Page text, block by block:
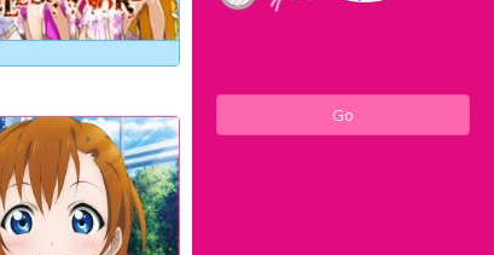
Go